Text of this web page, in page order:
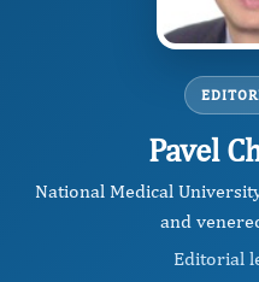
Pavel
National Medical
and
Editorial